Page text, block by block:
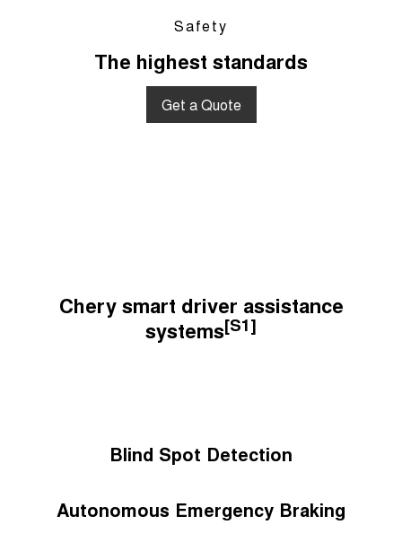
Safety
The highest standards
Get a Quote
Chery smart driver assistance
systems[S1]
Blind Spot Detection
Autonomous Emergency Braking